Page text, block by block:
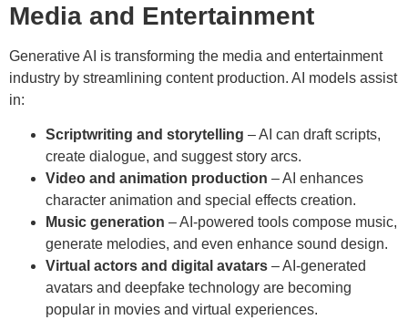
Media and Entertainment
Generative AI is transforming the media and entertainment
industry by streamlining content production. AI models assist
in:
Scriptwriting and storytelling – AI can draft scripts,
create dialogue, and suggest story arcs.
Video and animation production – AI enhances
character animation and special effects creation.
Music generation – AI-powered tools compose music,
generate melodies, and even enhance sound design.
Virtual actors and digital avatars – AI-generated
avatars and deepfake technology are becoming
popular in movies and virtual experiences.